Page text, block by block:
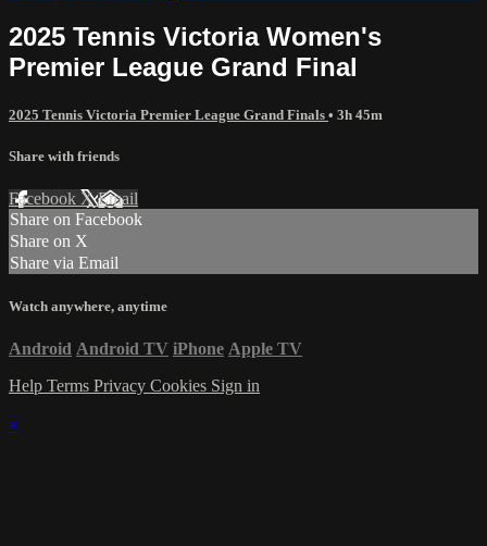
2025 Tennis Victoria Women's
Premier League Grand Final
2025 Tennis Victoria Premier League Grand Finals • 3h 45m
Share with friends
Facebook XEmail
Share on Facebook
Share on X
Share via Email
Watch anywhere, anytime
Android Android TV iPhone Apple TV
Help Terms Privacy Cookies Sign in
×